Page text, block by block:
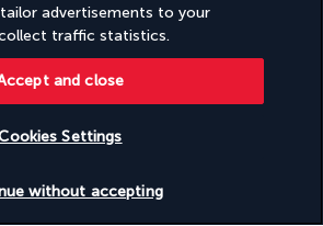
Airlines Holidays
Rated 4.2
advertisements to your
traffic statistics.
Settings
without accepting
and close